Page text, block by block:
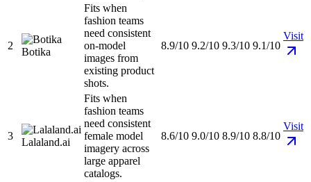
2
Botika
Fits when
fashion teams
need consistent
on-model
images from
existing product
shots.
8.9/10 9.2/10 9.3/10 9.1/10
Visit
3
Lalaland.ai
Fits when
fashion teams
need consistent
female model
imagery across
large apparel
catalogs.
8.6/10 9.0/10 8.9/10 8.8/10
Visit